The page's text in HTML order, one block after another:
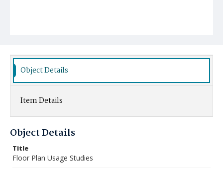
Object Details
Item Details
Object Details
Title
Floor Plan Usage Studies